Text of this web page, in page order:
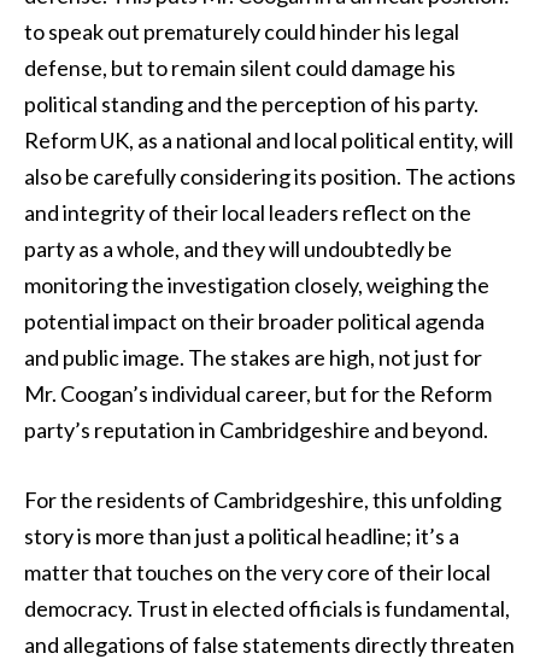
to speak out prematurely could hinder his legal
defense, but to remain silent could damage his
political standing and the perception of his party.
Reform UK, as a national and local political entity, will
also be carefully considering its position. The actions
and integrity of their local leaders reflect on the
party as a whole, and they will undoubtedly be
monitoring the investigation closely, weighing the
potential impact on their broader political agenda
and public image. The stakes are high, not just for
Mr. Coogan’s individual career, but for the Reform
party’s reputation in Cambridgeshire and beyond.
For the residents of Cambridgeshire, this unfolding
story is more than just a political headline; it’s a
matter that touches on the very core of their local
democracy. Trust in elected officials is fundamental,
and allegations of false statements directly threaten